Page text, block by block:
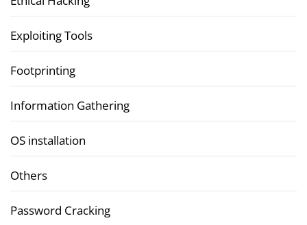
Exploiting Tools
Footprinting
Information Gathering
OS installation
Others
Password Cracking